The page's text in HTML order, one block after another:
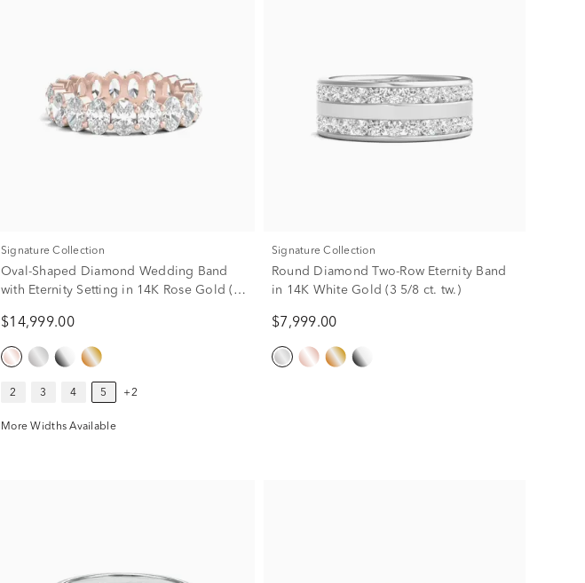
Signature Collection
Oval-Shaped Diamond Wedding Band
with Eternity Setting in 14K Rose Gold (5
$14,999.00
2 3 4 5 +2
More Widths Available
Signature Collection
Round Diamond Two-Row Eternity Band
in 14K White Gold (3 5/8 ct. tw.)
$7,999.00